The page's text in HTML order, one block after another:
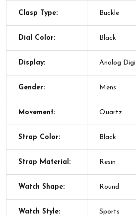
Clasp Type: Buckle
Dial Color: Black
Display: Analog
Gender: Mens
Movement: Quartz
Strap Color: Black
Strap Material: Resin
Watch Shape: Round
Watch Style: Sports